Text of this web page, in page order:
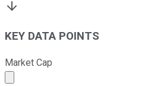
KEY DATA POINTS
Market Cap
Market cap calculated using